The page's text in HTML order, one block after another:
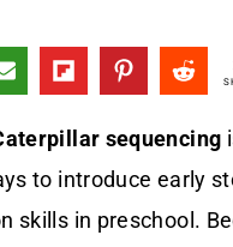
sequencing
to introduce early
skills in preschool.